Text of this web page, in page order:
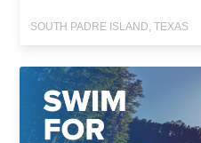
SOUTH PADRE ISLAND, TEXAS